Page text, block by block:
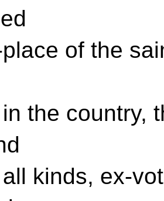
of the
the country,
kinds, ex-